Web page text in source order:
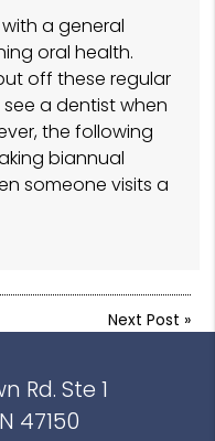
a general
oral health.
off these regular
a dentist when
the following
biannual
someone visits a
Next Post »
Rd. Ste 1
47150